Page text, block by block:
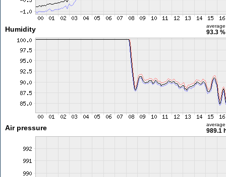
Humidity average
93.3 %
Air pressure average
989.1